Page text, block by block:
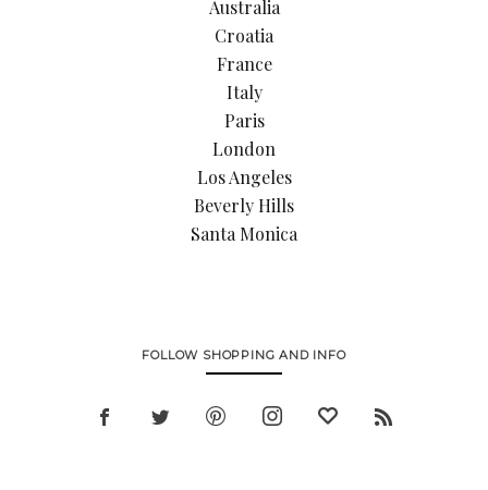
Australia
Croatia
France
Italy
Paris
London
Los Angeles
Beverly Hills
Santa Monica
FOLLOW SHOPPING AND INFO